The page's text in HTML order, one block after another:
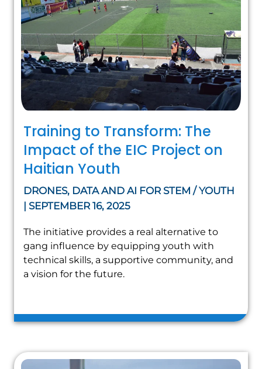
Training to Transform: The
Impact of the EIC Project on
Haitian Youth
DRONES, DATA AND AI FOR STEM / YOUTH
| SEPTEMBER 16, 2025
The initiative provides a real alternative to
gang influence by equipping youth with
technical skills, a supportive community, and
a vision for the future.